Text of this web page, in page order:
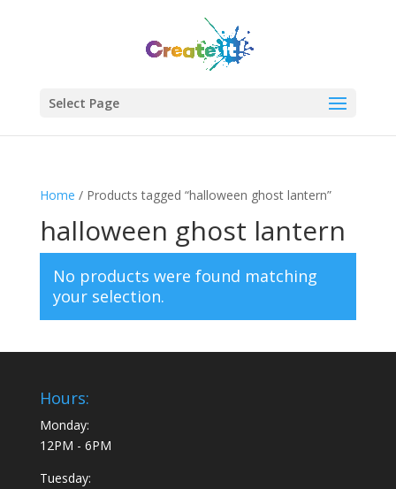
Select Page
Home / Products tagged “halloween ghost lantern”
halloween ghost lantern
No products were found matching
your selection.
Hours:
Monday:
12PM - 6PM
Tuesday: